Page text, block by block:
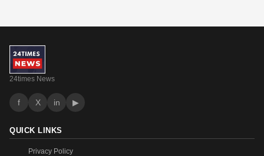
24times News
f X in ▶
QUICK LINKS
Privacy Policy